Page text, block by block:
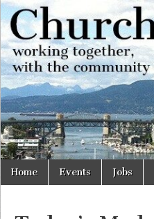
Church
for
Working
together,
with the
community
Main
menu
Skip
Home Events Jobs